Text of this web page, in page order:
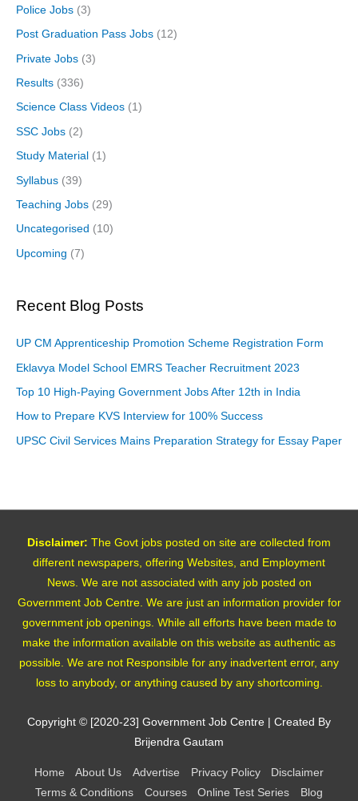
Police Jobs (3)
Post Graduation Pass Jobs (12)
Private Jobs (3)
Results (336)
Science Class Videos (1)
SSC Jobs (2)
Study Material (1)
Syllabus (39)
Teaching Jobs (29)
Uncategorised (10)
Upcoming (7)
Recent Blog Posts
UP CM Apprenticeship Promotion Scheme Registration Form
Eklavya Model School EMRS Teacher Recruitment 2023
Top 10 High-Paying Government Jobs After 12th in India
How to Prepare KVS Interview for 100% Success
UPSC Civil Services Mains Preparation Strategy for Essay Paper
Disclaimer: The Govt jobs posted on site are collected from
different newspapers, offering Websites, and Employment
News. We are not associated with any job posted on
Government Job Centre. We are just an information provider for
government job openings. While all efforts have been made to
make the information available on this website as authentic as
possible. We are not Responsible for any inadvertent error, any
loss to anybody, or anything caused by any shortcoming.
Copyright © [2020-23] Government Job Centre | Created By
Brijendra Gautam
Home About Us Advertise Privacy Policy
Disclaimer
Terms & Conditions
Courses Online Test Series Blog